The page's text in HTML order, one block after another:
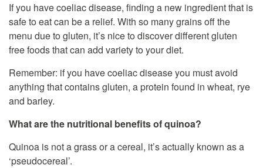
If you have coeliac disease, finding a new ingredient that is
safe to eat can be a relief. With so many grains off the
menu due to gluten, it’s nice to discover different gluten
free foods that can add variety to your diet.
Remember: if you have coeliac disease you must avoid
anything that contains gluten, a protein found in wheat, rye
and barley.
What are the nutritional benefits of quinoa?
Quinoa is not a grass or a cereal, it’s actually known as a
‘pseudocereal’.